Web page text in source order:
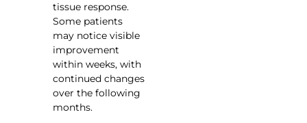
tissue response.
Some patients
may notice visible
improvement
within weeks, with
continued changes
over the following
months.